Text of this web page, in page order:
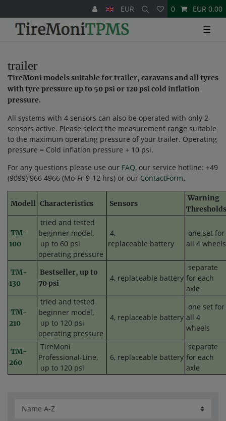
EUR 0 EUR 0.00
☰
trailer
TireMoni models suitable for trailer, caravans and all tyres
with tyre pressure up to 50 psi or 120 psi cold inflation
pressure.
All systems with 4 sensors can also be operated with only 2
sensors active. Please select the measurement range suitable
to the maximum operating pressure of your trailer. Operating
pressure = Cold inflation pressure + 10 psi.
For any questions please use our FAQ, our service hotline: +49
(9099) 966 4966 (Mo-Fr 9-12 hrs) or our ContactForm.
Modell Characteristics Sensors
Warning
Thresholds
TM-
100
tried and tested
beginner model,
up to 60 psi
operating pressure
4,
replaceable battery
one set for
all 4 wheels
TM-
130
Bestseller, up to
70 psi
4, replaceable battery
separate
for each
axle
TM-
210
tried and tested
beginner model,
up to 120 psi
operating pressure
4, replaceable battery
one set for
all 4
wheels
TM-
260
TireMoni
Professional-Line,
up to 120 psi
6, replaceable battery
separate
for each
axle